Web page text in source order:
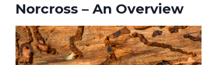
Norcross – An Overview